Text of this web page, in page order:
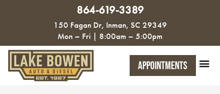
864-619-3389
150 Fagan Dr, Inman, SC 29349
Mon – Fri | 8:00am – 5:00pm
Appointments